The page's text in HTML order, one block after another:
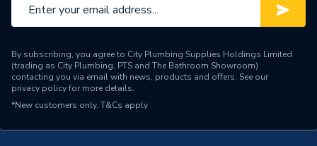
By subscribing, you agree to City Plumbing Supplies Holdings Limited
(trading as City Plumbing, PTS and The Bathroom Showroom)
contacting you via email with news, products and offers. See our
privacy policyfor more details.
*New customers only. T&Cs apply